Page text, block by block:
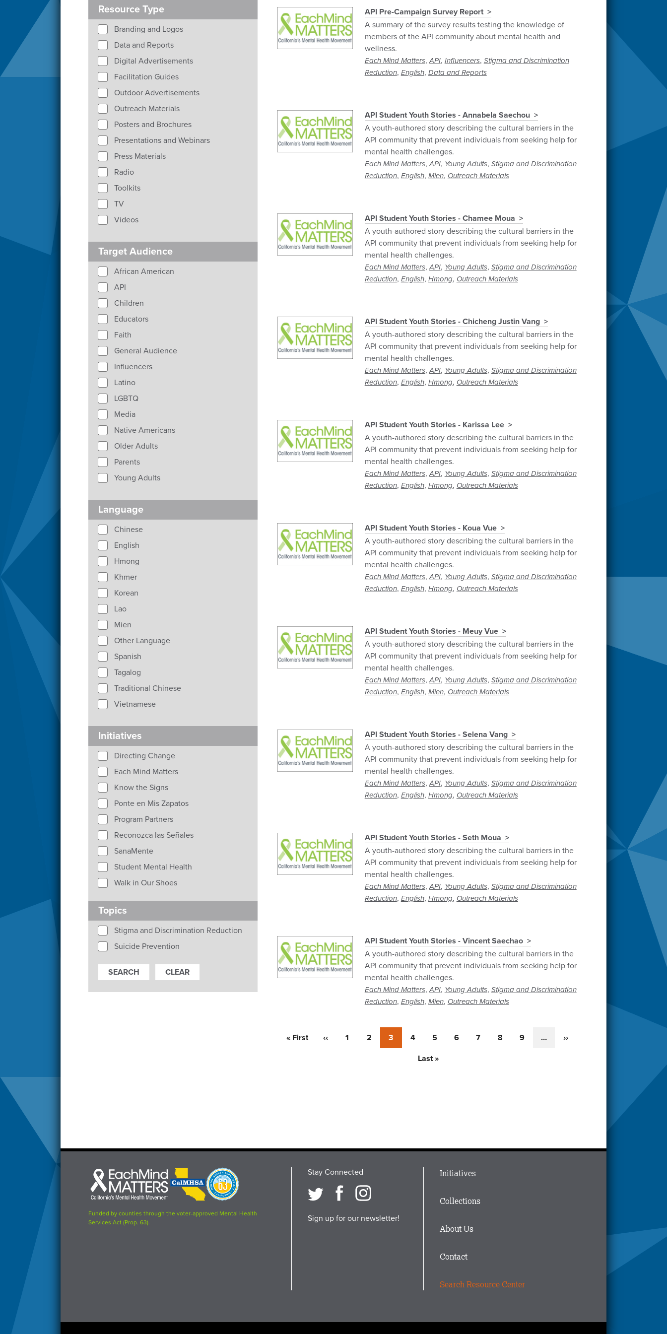
API Pre-Campaign Survey Report
A summary of the survey results testing the knowledge of
members of the API community about mental health and
wellness.
Each Mind Matters,API, Influencers, Stigma and Discrimination
Reduction, English, Data and Reports
API Student Youth Stories - Annabela Saechou
A youth-authored story describing the cultural barriers in the
API community that prevent individuals from seeking help for
mental health challenges.
Each Mind Matters,API, Young Adults, Stigma and Discrimination
Reduction, English, Mien, Outreach Materials
API Student Youth Stories - Chamee Moua
A youth-authored story describing the cultural barriers in the
API community that prevent individuals from seeking help for
mental health challenges.
Each Mind Matters,API, Young Adults, Stigma and Discrimination
Reduction, English, Hmong, Outreach Materials
API Student Youth Stories - Chicheng Justin Vang
A youth-authored story describing the cultural barriers in the
API community that prevent individuals from seeking help for
mental health challenges.
Each Mind Matters,API, Young Adults, Stigma and Discrimination
Reduction, English, Hmong, Outreach Materials
API Student Youth Stories - Karissa Lee
A youth-authored story describing the cultural barriers in the
API community that prevent individuals from seeking help for
mental health challenges.
Each Mind Matters,API, Young Adults, Stigma and Discrimination
Reduction, English, Hmong, Outreach Materials
API Student Youth Stories - Koua Vue
A youth-authored story describing the cultural barriers in the
API community that prevent individuals from seeking help for
mental health challenges.
Each Mind Matters,API, Young Adults, Stigma and Discrimination
Reduction, English, Hmong, Outreach Materials
API Student Youth Stories - Meuy Vue
A youth-authored story describing the cultural barriers in the
API community that prevent individuals from seeking help for
mental health challenges.
Each Mind Matters,API, Young Adults, Stigma and Discrimination
Reduction, English, Mien, Outreach Materials
API Student Youth Stories - Selena Vang
A youth-authored story describing the cultural barriers in the
API community that prevent individuals from seeking help for
mental health challenges.
Each Mind Matters,API, Young Adults, Stigma and Discrimination
Reduction, English, Hmong, Outreach Materials
API Student Youth Stories - Seth Moua
A youth-authored story describing the cultural barriers in the
API community that prevent individuals from seeking help for
mental health challenges.
Each Mind Matters,API, Young Adults, Stigma and Discrimination
Reduction, English, Hmong, Outreach Materials
API Student Youth Stories - Vincent Saechao
A youth-authored story describing the cultural barriers in the
API community that prevent individuals from seeking help for
mental health challenges.
Each Mind Matters,API, Young Adults, Stigma and Discrimination
Reduction, English, Mien, Outreach Materials
Pagination
First
« First
Previous
‹‹ Page
1 Page
2
Currently
on
3 Page
4 Page
5 Page
6 Page
7 Page
8 Page
9 …
Next
››
Last
Last »
Resource Type
Branding and Logos
Data and Reports
Digital Advertisements
Facilitation Guides
Outdoor Advertisements
Outreach Materials
Posters and Brochures
Presentations and Webinars
Press Materials
Radio
Toolkits
TV
Videos
Target Audience
African American
API
Children
Educators
Faith
General Audience
Influencers
Latino
LGBTQ
Media
Native Americans
Older Adults
Parents
Young Adults
Language
Chinese
English
Hmong
Khmer
Korean
Lao
Mien
Other Language
Spanish
Tagalog
Traditional Chinese
Vietnamese
Initiatives
Directing Change
Each Mind Matters
Know the Signs
Ponte en Mis Zapatos
Program Partners
Reconozca las Señales
SanaMente
Student Mental Health
Walk in Our Shoes
Topics
Stigma and Discrimination Reduction
Suicide Prevention
Each
Mind
Matters
logo
CalMHSA
logo
Proposition
63
logo
Funded by counties through the voter-approved Mental Health
Services Act (Prop. 63).
Stay Connected
Sign up for our newsletter!
Main
Footer
Initiatives
Collections
About Us
Contact
Search Resource Center